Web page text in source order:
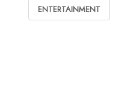
ENTERTAINMENT